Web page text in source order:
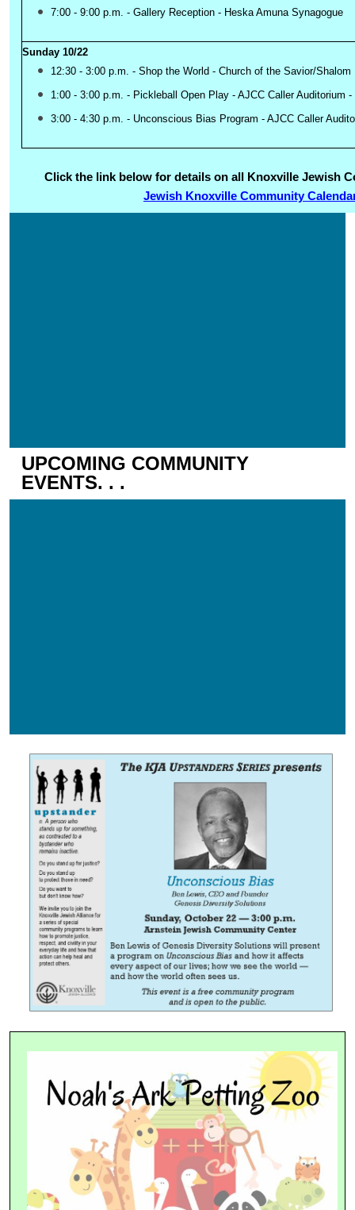
7:00 - 9:00 p.m. - Gallery Reception - Heska Amuna Synagogue
Sunday 10/22
12:30 - 3:00 p.m. - Shop the World - Church of the Savior/Shalom
1:00 - 3:00 p.m. - Pickleball Open Play - AJCC Caller Auditorium -
3:00 - 4:30 p.m. - Unconscious Bias Program - AJCC Caller
Click the link below for details on all Knoxville Jewish
Jewish Knoxville Community
UPCOMING COMMUNITY
EVENTS. . .